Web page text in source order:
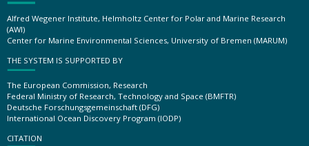
Alfred Wegener Institute, Helmholtz Center for Polar and Marine Research
(AWI)
Center for Marine Environmental Sciences, University of Bremen (MARUM)
THE SYSTEM IS SUPPORTED BY
The European Commission, Research
Federal Ministry of Research, Technology and Space (BMFTR)
Deutsche Forschungsgemeinschaft (DFG)
International Ocean Discovery Program (IODP)
CITATION